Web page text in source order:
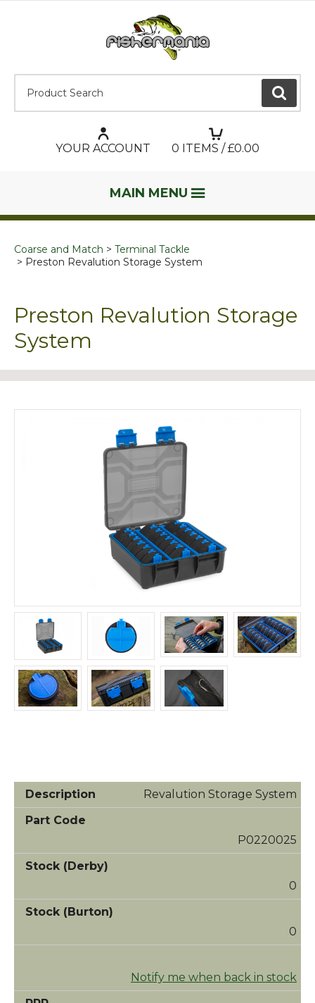
GO
YOUR ACCOUNT 0 ITEMS / £0.00
MAIN MENU
Coarse and Match
Terminal Tackle
Preston Revalution Storage System
Preston Revalution Storage
System
Revalution Storage System
P0220025
0
0
Notify me when back in stock